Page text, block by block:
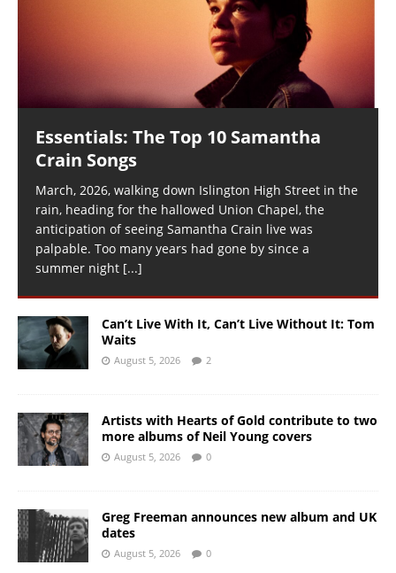
Essentials: The Top 10 Samantha
Crain Songs
March, 2026, walking down Islington High Street in the
rain, heading for the hallowed Union Chapel, the
anticipation of seeing Samantha Crain live was
palpable. Too many years had gone by since a
summer night [...]
Can’t Live With It, Can’t Live Without It: Tom
Waits
August 5, 2026 2
Artists with Hearts of Gold contribute to two
more albums of Neil Young covers
August 5, 2026 0
Greg Freeman announces new album and UK
dates
August 5, 2026 0